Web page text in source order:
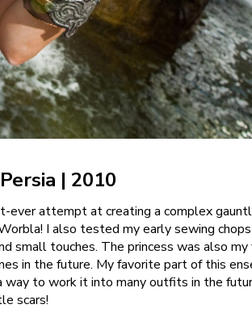
| 2010
ever attempt at creating a complex
I also tested my early sewing
small touches. The princess was also
in the future. My favorite part of this
to work it into many outfits in the
scars!